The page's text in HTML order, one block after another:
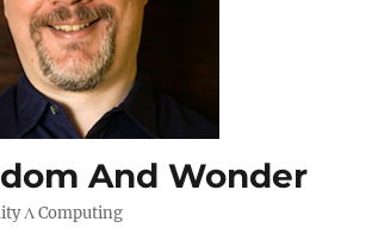
And Wonder
Λ Computing